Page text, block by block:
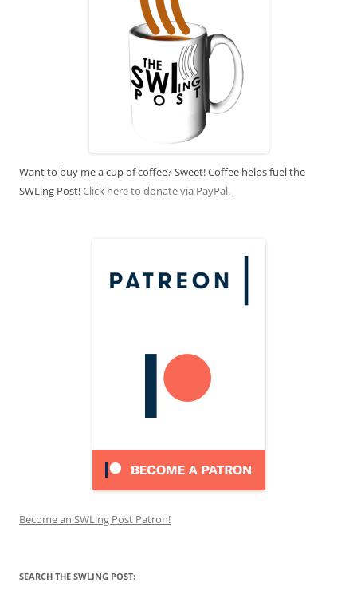
Want to buy me a cup of coffee? Sweet! Coffee helps fuel the
SWLing Post!Click here to donate via PayPal.
Become an SWLing Post Patron!
SEARCH THE SWLING POST: